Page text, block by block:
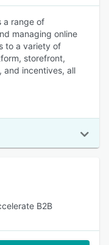
a range of
managing online
to a variety of
storefront,
and incentives, all
B2B